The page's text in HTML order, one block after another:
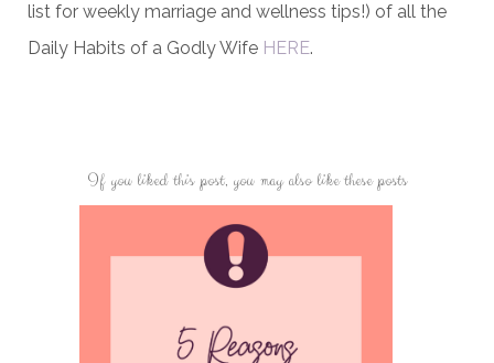
list for weekly marriage and wellness tips!) of all the
Daily Habits of a Godly Wife HERE.
If you liked this post, you may also like these posts